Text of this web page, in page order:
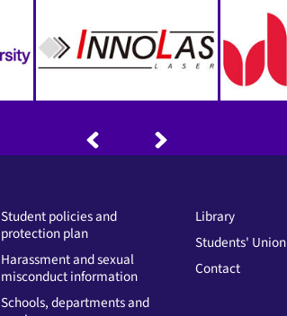
Student policies and
protection plan
Harassment and sexual
misconduct information
Schools, departments and
Library
Students' Union
Contact